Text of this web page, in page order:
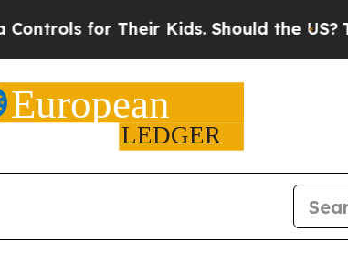
Their Kids. Should the US?The